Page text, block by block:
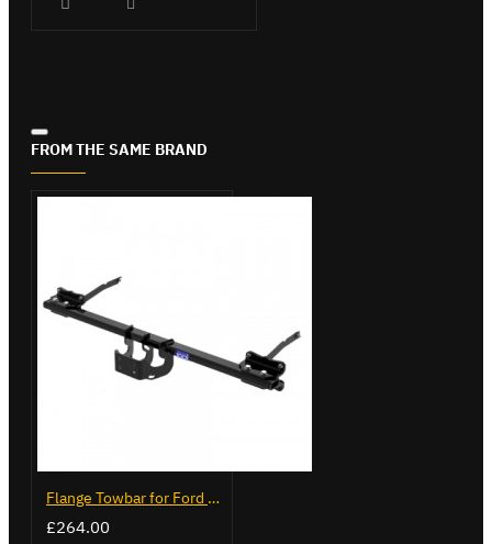
FROM THE SAME BRAND
Flange Towbar for Ford Transit Custom 2024 on
£264.00